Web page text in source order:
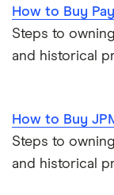
How to Buy
Steps to
and historical
How to Buy
Steps to
and historical